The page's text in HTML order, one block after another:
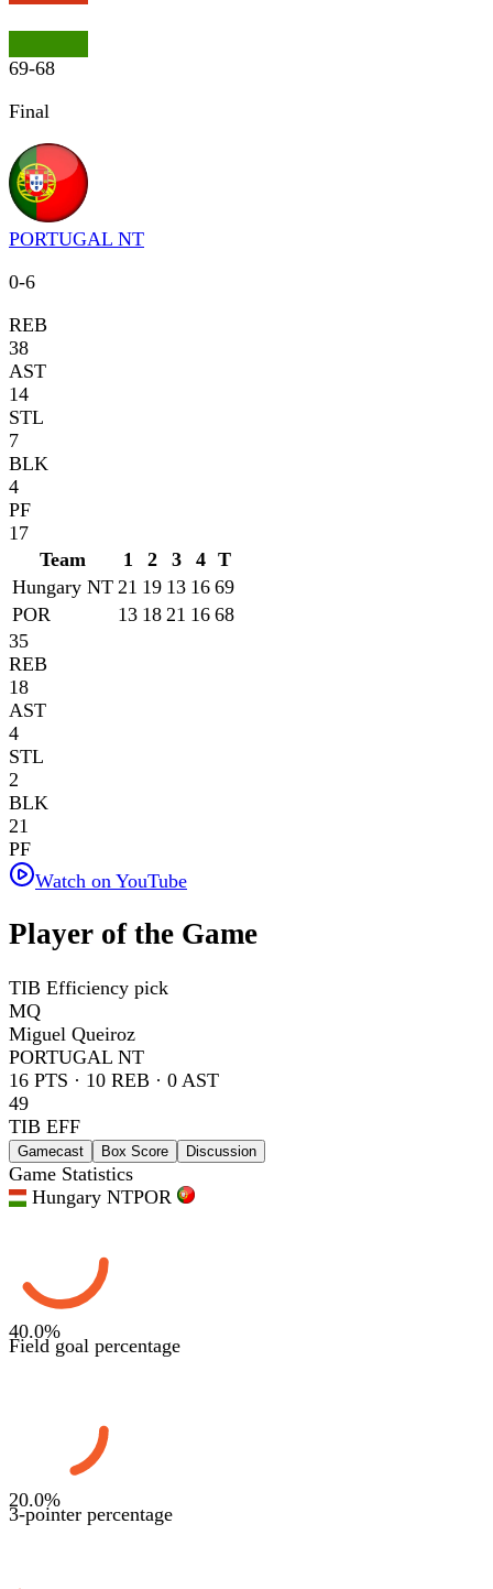
69-68
Final
PORTUGAL NT
0-6
REB
38
AST
14
STL
7
BLK
4
PF
17
Team
1 2 3 4 T
Hungary NT 21 19 13 16 69
POR
13 18 21 16 68
35
REB
18
AST
4
STL
2
BLK
21
PF
Watch on YouTube
Player of the Game
TIB Efficiency pick
MQ
Miguel Queiroz
PORTUGAL NT
16 PTS · 10 REB · 0 AST
49
TIB EFF
Gamecast Box Score Discussion
Game Statistics
Hungary NTPOR
40.0%
Field goal percentage
20.0%
3-pointer percentage